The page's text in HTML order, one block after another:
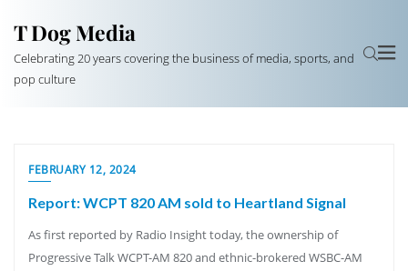
T Dog Media
Celebrating 20 years covering the business of media, sports, and
pop culture
FEBRUARY 12, 2024
Report: WCPT 820 AM sold to Heartland Signal
As first reported by Radio Insight today, the ownership of
Progressive Talk WCPT-AM 820 and ethnic-brokered WSBC-AM